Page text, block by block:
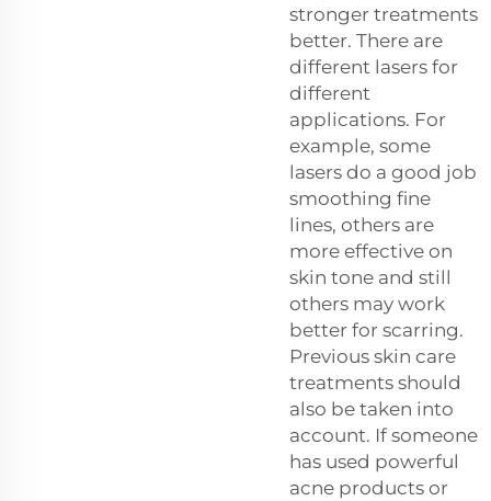
stronger treatments
better. There are
different lasers for
different
applications. For
example, some
lasers do a good job
smoothing fine
lines, others are
more effective on
skin tone and still
others may work
better for scarring.
Previous skin care
treatments should
also be taken into
account. If someone
has used powerful
acne products or